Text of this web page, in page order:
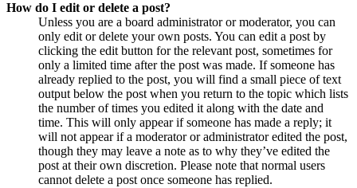
How do I edit or delete a post?
Unless you are a board administrator or moderator, you can
only edit or delete your own posts. You can edit a post by
clicking the edit button for the relevant post, sometimes for
only a limited time after the post was made. If someone has
already replied to the post, you will find a small piece of text
output below the post when you return to the topic which lists
the number of times you edited it along with the date and
time. This will only appear if someone has made a reply; it
will not appear if a moderator or administrator edited the post,
though they may leave a note as to why they’ve edited the
post at their own discretion. Please note that normal users
cannot delete a post once someone has replied.